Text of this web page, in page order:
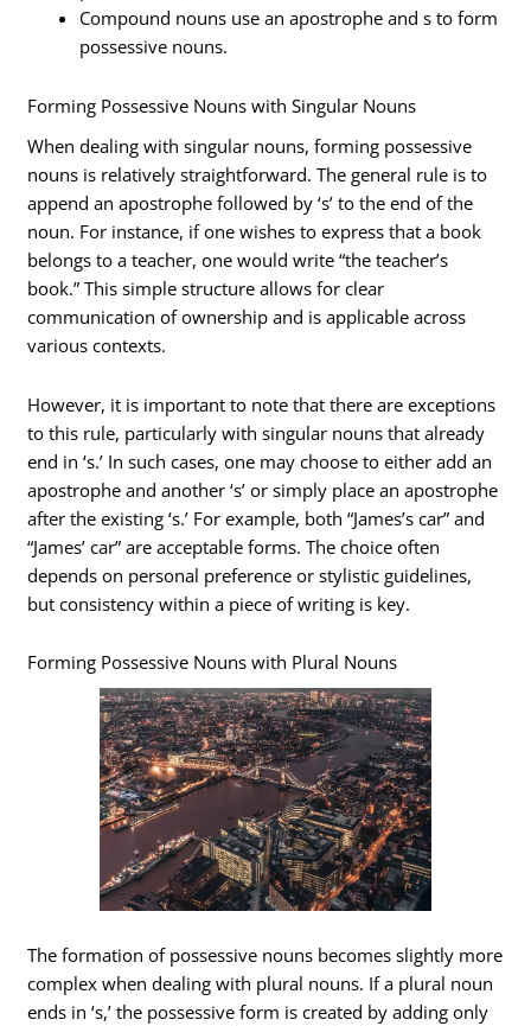
Compound nouns use an apostrophe and s to form
possessive nouns.
Forming Possessive Nouns with Singular Nouns
When dealing with singular nouns, forming possessive
nouns is relatively straightforward. The general rule is to
append an apostrophe followed by ‘s’ to the end of the
noun. For instance, if one wishes to express that a book
belongs to a teacher, one would write “the teacher’s
book.” This simple structure allows for clear
communication of ownership and is applicable across
various contexts.
However, it is important to note that there are exceptions
to this rule, particularly with singular nouns that already
end in ‘s.’ In such cases, one may choose to either add an
apostrophe and another ‘s’ or simply place an apostrophe
after the existing ‘s.’ For example, both “James’s car” and
“James’ car” are acceptable forms. The choice often
depends on personal preference or stylistic guidelines,
but consistency within a piece of writing is key.
Forming Possessive Nouns with Plural Nouns
The formation of possessive nouns becomes slightly more
complex when dealing with plural nouns. If a plural noun
ends in ‘s,’ the possessive form is created by adding only